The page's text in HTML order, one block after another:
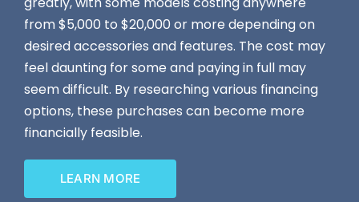
from $5,000 to $20,000 or more depending on
desired accessories and features. The cost may
feel daunting for some and paying in full may
seem difficult. By researching various financing
options, these purchases can become more
financially feasible.
LEARN MORE